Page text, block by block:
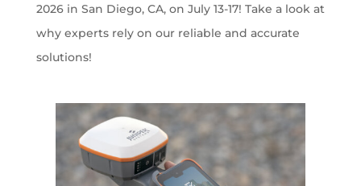
2026 in San Diego, CA, on July 13-17! Take a look at
why experts rely on our reliable and accurate
solutions!